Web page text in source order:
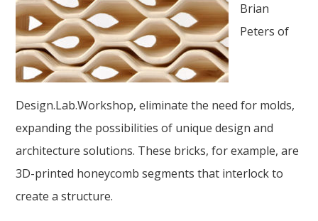
Brian
Peters of
Design.Lab.Workshop, eliminate the need for molds,
expanding the possibilities of unique design and
architecture solutions. These bricks, for example, are
3D-printed honeycomb segments that interlock to
create a structure.